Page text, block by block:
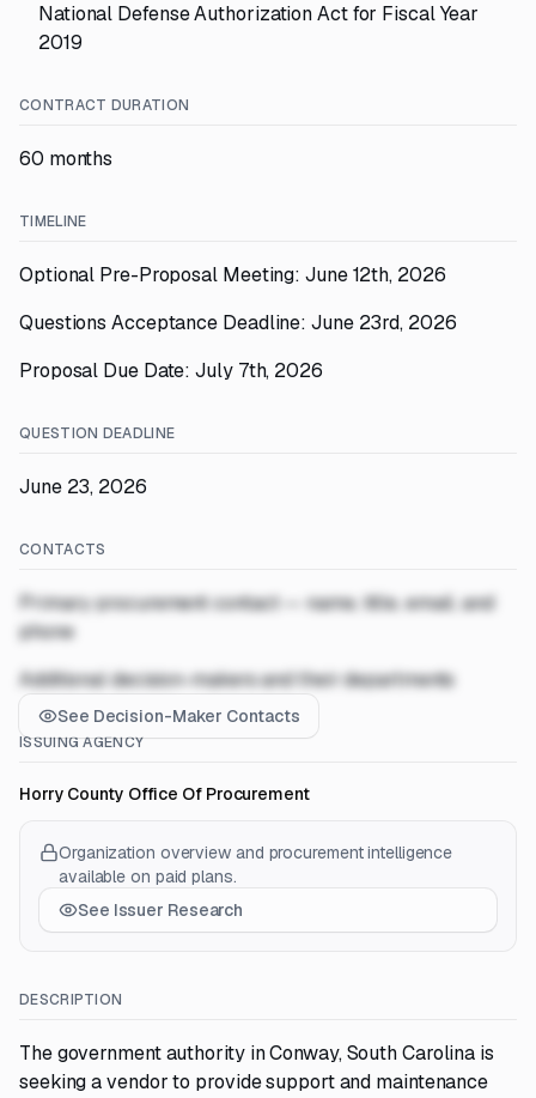
National Defense Authorization Act for Fiscal Year
2019
CONTRACT DURATION
60 months
TIMELINE
Optional Pre-Proposal Meeting: June 12th, 2026
Questions Acceptance Deadline: June 23rd, 2026
Proposal Due Date: July 7th, 2026
QUESTION DEADLINE
June 23, 2026
CONTACTS
Primary procurement contact — name, title, email, and
phone
Additional decision-makers and their departments
See Decision-Maker Contacts
ISSUING AGENCY
Horry County Office Of Procurement
Organization overview and procurement intelligence
available on paid plans.
See Issuer Research
DESCRIPTION
The government authority in Conway, South Carolina is
seeking a vendor to provide support and maintenance